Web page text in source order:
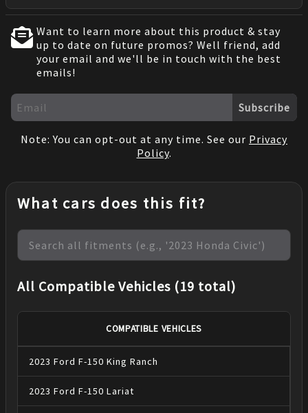
Want to learn more about this product & stay
up to date on future promos? Well friend, add
your email and we'll be in touch with the best
emails!
Subscribe
Note: You can opt-out at any time. See our Privacy
Policy.
What cars does this fit?
All Compatible Vehicles (19 total)
COMPATIBLE VEHICLES
2023 Ford F-150 King Ranch
2023 Ford F-150 Lariat